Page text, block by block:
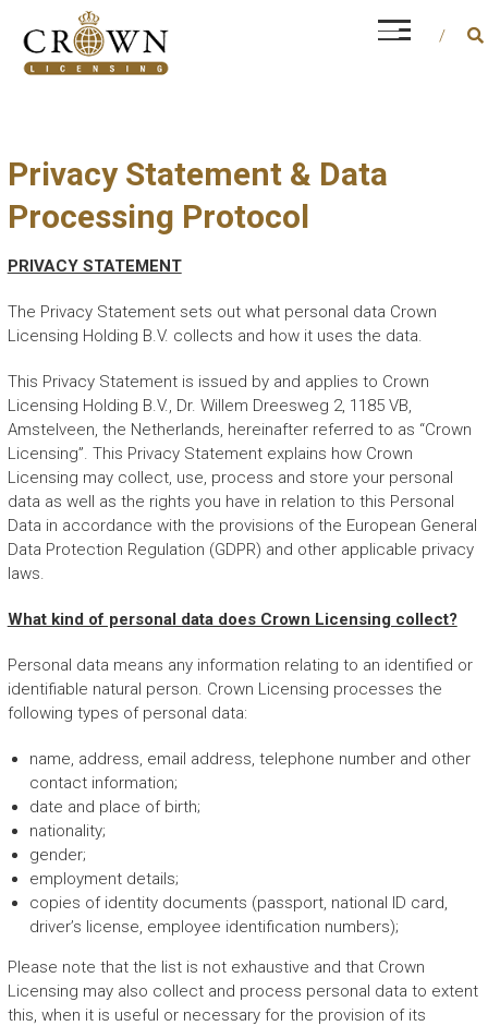
content
CROWN LICENSING
Every career is different, but financial and
operational management is a constant factor
Privacy Statement & Data
Processing Protocol
PRIVACY STATEMENT
The Privacy Statement sets out what personal data Crown
Licensing Holding B.V. collects and how it uses the data.
This Privacy Statement is issued by and applies to Crown
Licensing Holding B.V., Dr. Willem Dreesweg 2, 1185 VB,
Amstelveen, the Netherlands, hereinafter referred to as “Crown
Licensing”. This Privacy Statement explains how Crown
Licensing may collect, use, process and store your personal
data as well as the rights you have in relation to this Personal
Data in accordance with the provisions of the European General
Data Protection Regulation (GDPR) and other applicable privacy
laws.
What kind of personal data does Crown Licensing collect?
Personal data means any information relating to an identified or
identifiable natural person. Crown Licensing processes the
following types of personal data:
name, address, email address, telephone number and other
contact information;
date and place of birth;
nationality;
gender;
employment details;
copies of identity documents (passport, national ID card,
driver’s license, employee identification numbers);
Please note that the list is not exhaustive and that Crown
Licensing may also collect and process personal data to extent
this, when it is useful or necessary for the provision of its